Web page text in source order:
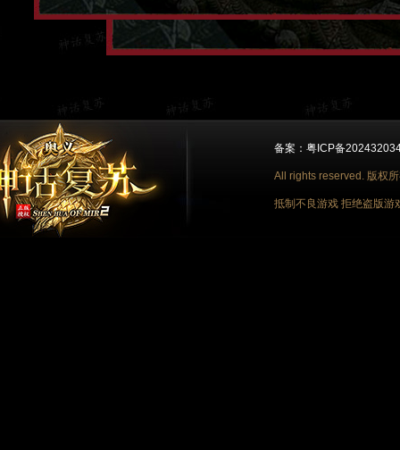
备案：粤ICP备
All rights reserved. 版权
抵制不良游戏 拒绝盗版游